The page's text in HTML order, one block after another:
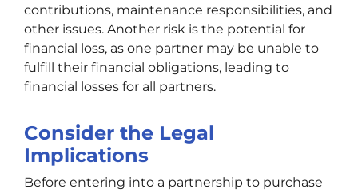
contributions, maintenance responsibilities, and
other issues. Another risk is the potential for
financial loss, as one partner may be unable to
fulfill their financial obligations, leading to
financial losses for all partners.
Consider the Legal
Implications
Before entering into a partnership to purchase